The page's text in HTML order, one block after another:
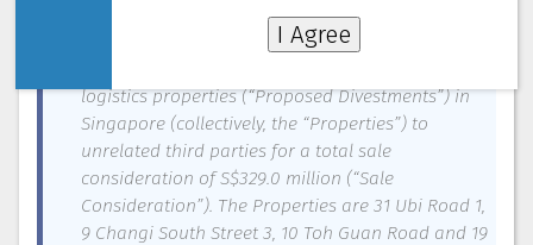
as the manager (the “Manager”) of CapitaLand
Ascendas REIT (“CLAR”), is pleased to announce
logistics properties (“Proposed Divestments”) in
Singapore (collectively, the “Properties”) to
unrelated third parties for a total sale
consideration of S$329.0 million (“Sale
Consideration”). The Properties are 31 Ubi Road 1,
9 Changi South Street 3, 10 Toh Guan Road and 19
I Agree